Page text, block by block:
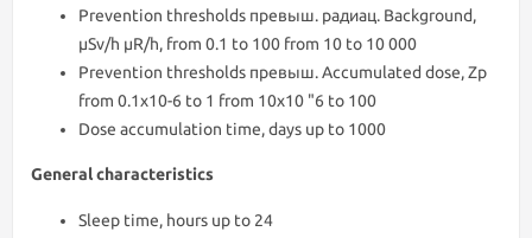
Prevention thresholds превыш. радиац. Background,
μSv/h μR/h, from 0.1 to 100 from 10 to 10 000
Prevention thresholds превыш. Accumulated dose, Zp
from 0.1x10-6 to 1 from 10x10 "6 to 100
Dose accumulation time, days up to 1000
General characteristics
Sleep time, hours up to 24